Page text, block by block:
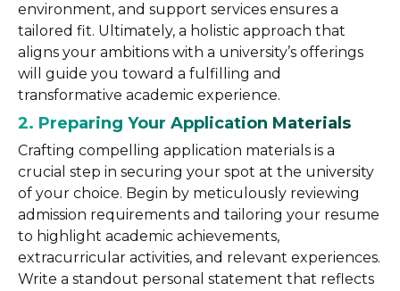
environment, and support services ensures a
tailored fit. Ultimately, a holistic approach that
aligns your ambitions with a university’s offerings
will guide you toward a fulfilling and
transformative academic experience.
2. Preparing Your Application Materials
Crafting compelling application materials is a
crucial step in securing your spot at the university
of your choice. Begin by meticulously reviewing
admission requirements and tailoring your resume
to highlight academic achievements,
extracurricular activities, and relevant experiences.
Write a standout personal statement that reflects